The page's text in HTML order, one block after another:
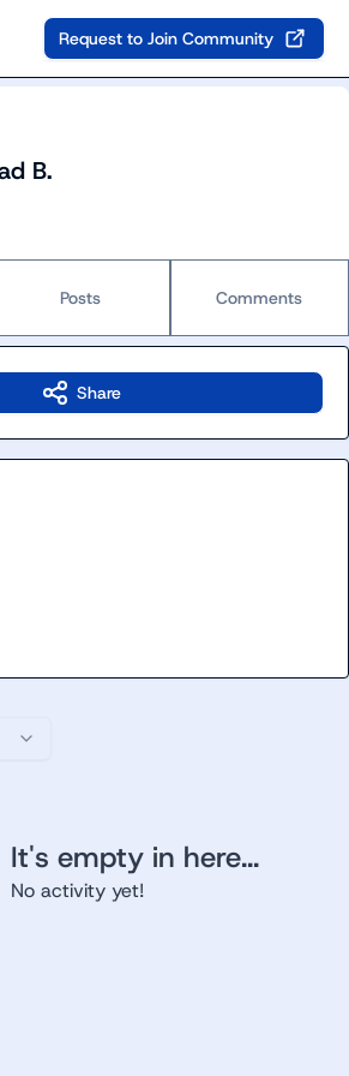
Request to Join Community
B.
Posts Comments
It's empty in here...
No activity yet!
Share